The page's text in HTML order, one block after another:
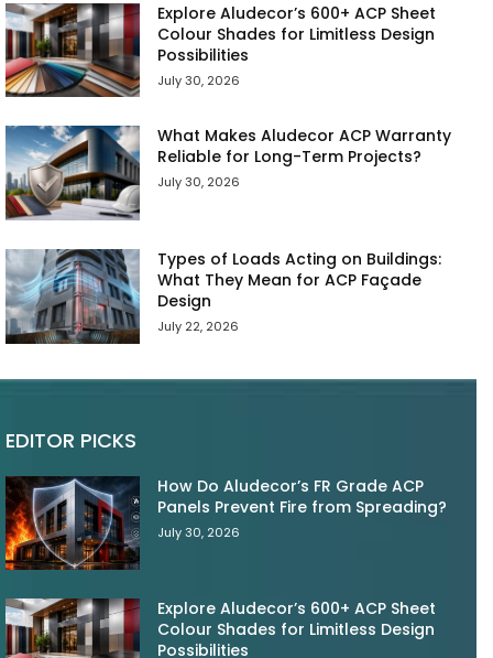
Explore Aludecor’s 600+ ACP Sheet
Colour Shades for Limitless Design
Possibilities
July 30, 2026
What Makes Aludecor ACP Warranty
Reliable for Long-Term Projects?
July 30, 2026
Types of Loads Acting on Buildings:
What They Mean for ACP Façade
Design
July 22, 2026
EDITOR PICKS
How Do Aludecor’s FR Grade ACP
Panels Prevent Fire from Spreading?
July 30, 2026
Explore Aludecor’s 600+ ACP Sheet
Colour Shades for Limitless Design
Possibilities